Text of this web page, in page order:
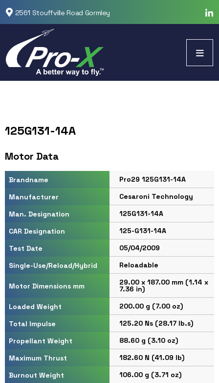
2561 Stouffville Road Gormley
125G131-14A
Motor Data
Brandname
Pro29 125G131-14A
Manufacturer
Cesaroni Technology
Man. Designation
125G131-14A
CAR Designation
125-G131-14A
Test Date
05/04/2009
Single-Use/Reload/Hybrid
Reloadable
Motor Dimensions mm 29.00 x 187.00 mm (1.14 x
7.36 in)
Loaded Weight
200.00 g (7.00 oz)
Total Impulse
125.20 Ns (28.17 lb.s)
Propellant Weight
88.60 g (3.10 oz)
Maximum Thrust
182.60 N (41.09 lb)
Burnout Weight
106.00 g (3.71 oz)